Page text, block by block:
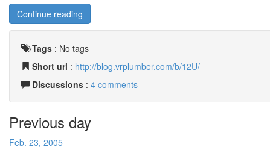
Continue reading
Tags : No tags
Short url : http://blog.vrplumber.com/b/12U/
Discussions : 4 comments
Previous day
Feb. 23, 2005